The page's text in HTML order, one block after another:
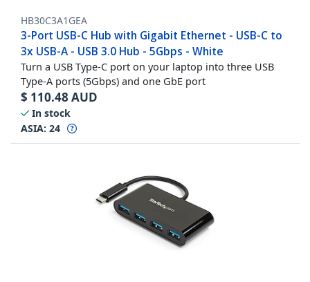
HB30C3A1GEA
3-Port USB-C Hub with Gigabit Ethernet - USB-C to
3x USB-A - USB 3.0 Hub - 5Gbps - White
Turn a USB Type-C port on your laptop into three USB
Type-A ports (5Gbps) and one GbE port
$ 110.48 AUD
In stock
ASIA: 24